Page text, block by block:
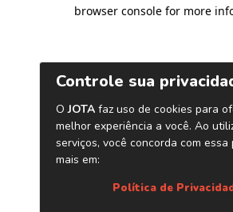
browser console for more